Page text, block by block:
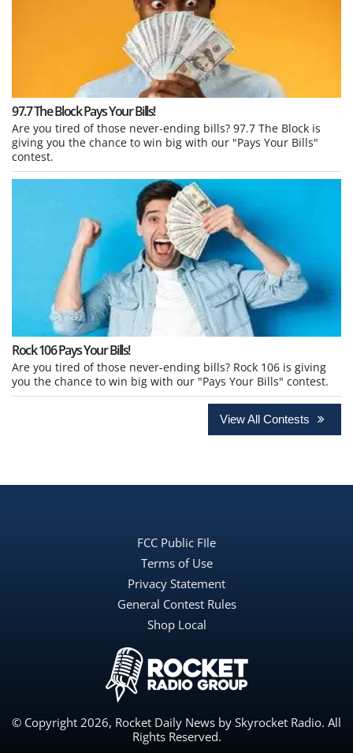
97.7 The Block Pays Your Bills!
Are you tired of those never-ending bills? 97.7 The Block is
giving you the chance to win big with our "Pays Your Bills"
contest.
Rock 106 Pays Your Bills!
Are you tired of those never-ending bills? Rock 106 is giving
you the chance to win big with our "Pays Your Bills" contest.
View All Contests
FCC Public FIle
Terms of Use
Privacy Statement
General Contest Rules
Shop Local
© Copyright 2026, Rocket Daily News by Skyrocket Radio. All
Rights Reserved.